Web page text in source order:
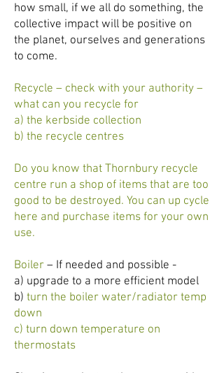
how small, if we all do something, the
collective impact will be positive on
the planet, ourselves and generations
to come.
Recycle – check with your authority –
what can you recycle for
a) the kerbside collection
b) the recycle centres
Do you know that Thornbury recycle
centre run a shop of items that are too
good to be destroyed. You can up cycle
here and purchase items for your own
use.
Boiler – If needed and possible -
a) upgrade to a more efficient model
b) turn the boiler water/radiator temp
down
c) turn down temperature on
thermostats